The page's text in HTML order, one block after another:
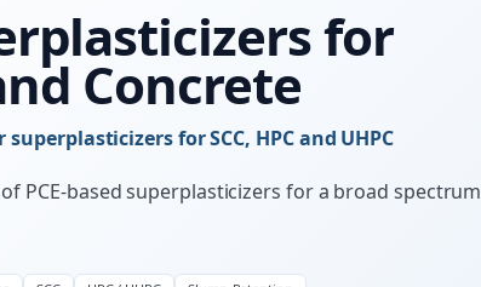
for
Concrete
for SCC, HPC and UHPC
PCE-based superplasticizers for a broad spectrum